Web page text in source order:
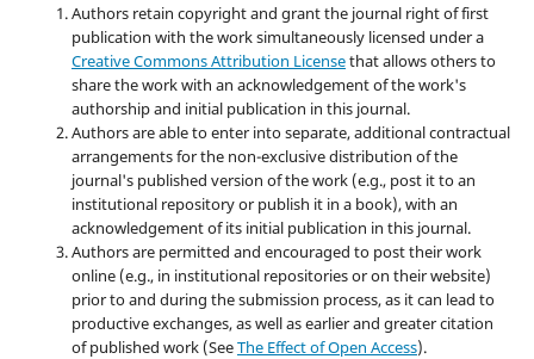
Authors retain copyright and grant the journal right of first
publication with the work simultaneously licensed under a
Creative Commons Attribution Licensethat allows others to
share the work with an acknowledgement of the work's
authorship and initial publication in this journal.
Authors are able to enter into separate, additional contractual
arrangements for the non-exclusive distribution of the
journal's published version of the work (e.g., post it to an
institutional repository or publish it in a book), with an
acknowledgement of its initial publication in this journal.
Authors are permitted and encouraged to post their work
online (e.g., in institutional repositories or on their website)
prior to and during the submission process, as it can lead to
productive exchanges, as well as earlier and greater citation
of published work (SeeThe Effect of Open Access).